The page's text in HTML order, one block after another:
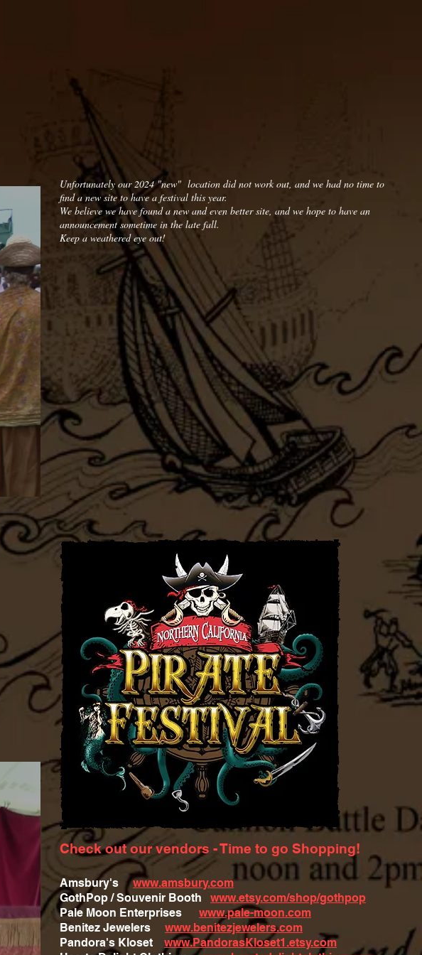
Unfortunately our 2024 "new" location did not work out, and we had no time to
find a new site to have a festival this year.
We believe we have found a new and even better site, and we hope to have an
announcement sometime in the late fall.
Keep a weathered eye out!
Check out our vendors - Time to go Shopping!
Amsbury'swww.amsbury.com
GothPop / Souvenir Booth www.etsy.com/shop/gothpop
Pale Moon Enterprises www.pale-moon.com
Benitez Jewelers www.benitezjewelers.com
Pandora's Kloset www.PandorasKloset1.etsy.com